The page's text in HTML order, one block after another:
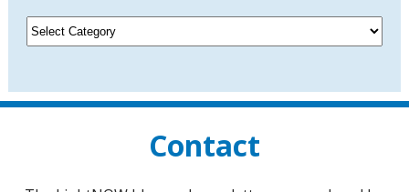
v
e
C
a
g
e
Contact